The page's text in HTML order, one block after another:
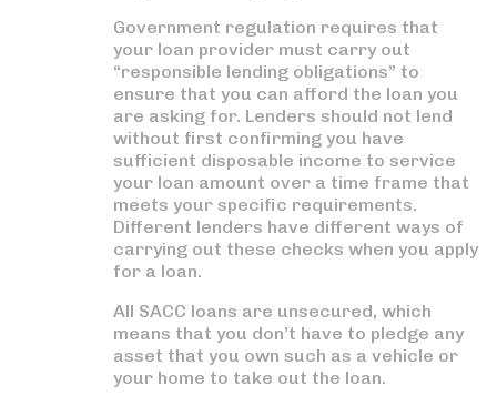
Government regulation requires that
your loan provider must carry out
“responsible lending obligations” to
ensure that you can afford the loan you
are asking for. Lenders should not lend
without first confirming you have
sufficient disposable income to service
your loan amount over a time frame that
meets your specific requirements.
Different lenders have different ways of
carrying out these checks when you apply
for a loan.
All SACC loans are unsecured, which
means that you don’t have to pledge any
asset that you own such as a vehicle or
your home to take out the loan.